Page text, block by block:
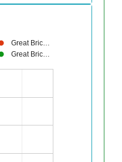
Great Bric…
Great Bric…